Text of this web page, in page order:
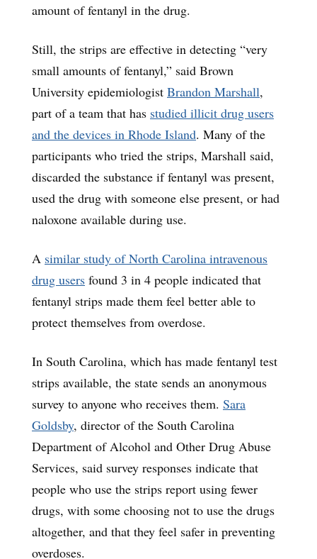
amount of fentanyl in the drug.
Still, the strips are effective in detecting “very
small amounts of fentanyl,” said Brown
University epidemiologist Brandon Marshall,
part of a team that has studied illicit drug users
and the devices in Rhode Island. Many of the
participants who tried the strips, Marshall said,
discarded the substance if fentanyl was present,
used the drug with someone else present, or had
naloxone available during use.
A similar study of North Carolina intravenous
drug users found 3 in 4 people indicated that
fentanyl strips made them feel better able to
protect themselves from overdose.
In South Carolina, which has made fentanyl test
strips available, the state sends an anonymous
survey to anyone who receives them. Sara
Goldsby, director of the South Carolina
Department of Alcohol and Other Drug Abuse
Services, said survey responses indicate that
people who use the strips report using fewer
drugs, with some choosing not to use the drugs
altogether, and that they feel safer in preventing
overdoses.